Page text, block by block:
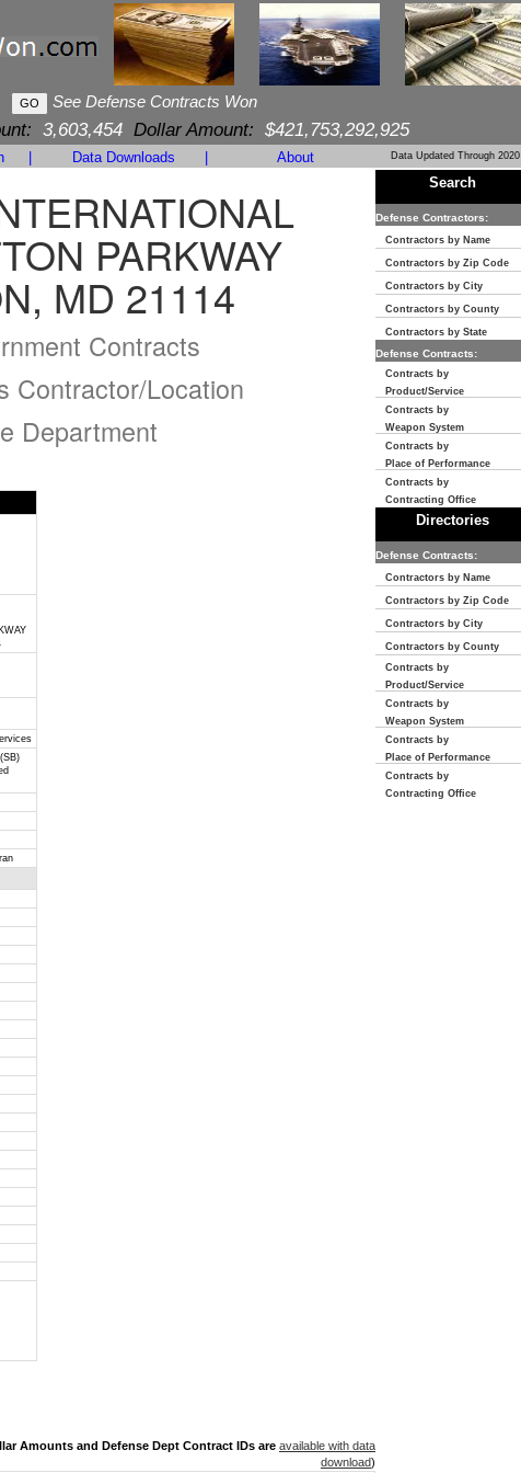
See Defense Contracts Won
3,603,454 Dollar Amount: $421,753,292,925
Data Downloads About Data Updated Through 2020
PARKWAY
MD 21114
Contracts
Contractor/Location
Department
Amounts and Defense Dept Contract IDs are available with data
download)
Search
Defense Contractors:
Contractors by Name
Contractors by Zip Code
Contractors by City
Contractors by County
Contractors by State
Defense Contracts:
Contracts by
Product/Service
Contracts by
Weapon System
Contracts by
Place of Performance
Contracts by
Contracting Office
Directories
Defense Contracts:
Contractors by Name
Contractors by Zip Code
Contractors by City
Contractors by County
Contracts by
Product/Service
Contracts by
Weapon System
Contracts by
Place of Performance
Contracts by
Contracting Office